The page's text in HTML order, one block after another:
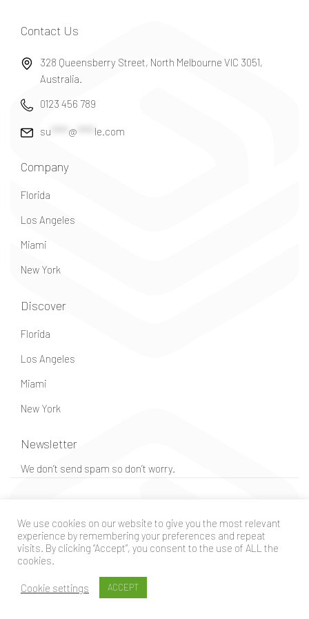
Contact Us
328 Queensberry Street, North Melbourne VIC 3051,
Australia.
0123 456 789
su @ le.com
Company
Florida
Los Angeles
Miami
New York
Discover
Florida
Los Angeles
Miami
New York
Newsletter
We don’t send spam so don’t worry.
We use cookies on our website to give you the most relevant
experience by remembering your preferences and repeat
visits. By clicking “Accept”, you consent to the use of ALL the
cookies.
Cookie settings ACCEPT